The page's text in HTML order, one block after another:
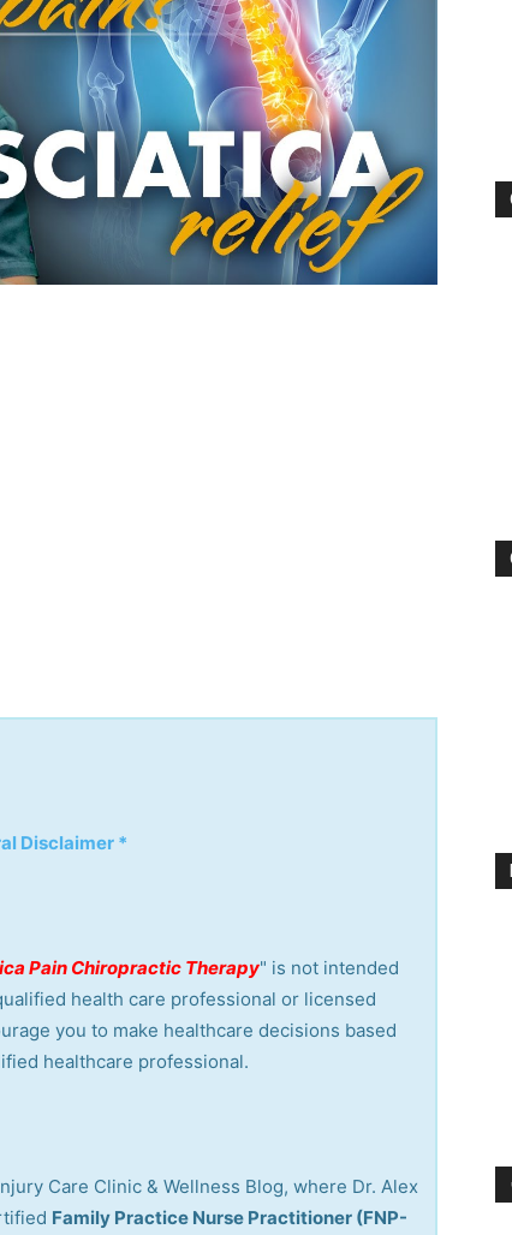
Pain
and
Disclaimer *
Pain Chiropractic Therapy" is not intended
health care professional or licensed
you to make healthcare decisions based
healthcare professional.
Care Clinic & Wellness Blog, where Dr. Alex
Family Practice Nurse Practitioner (FNP-